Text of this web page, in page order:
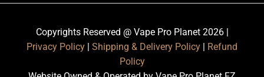
Copyrights Reserved @ Vape Pro Planet 2026 |
Privacy Policy | Shipping & Delivery Policy | Refund
Policy